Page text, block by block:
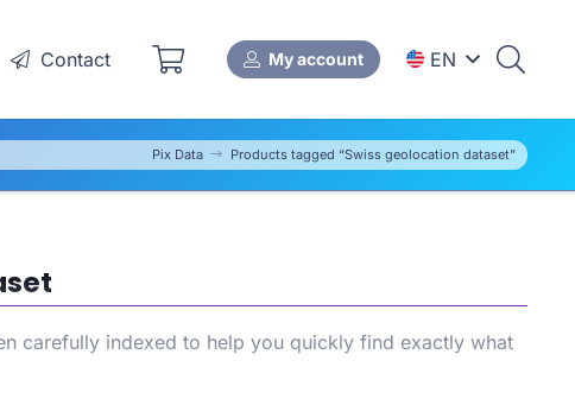
Contact My account EN
Pix Data Products tagged “Swiss geolocation dataset”
carefully indexed to help you quickly find exactly what